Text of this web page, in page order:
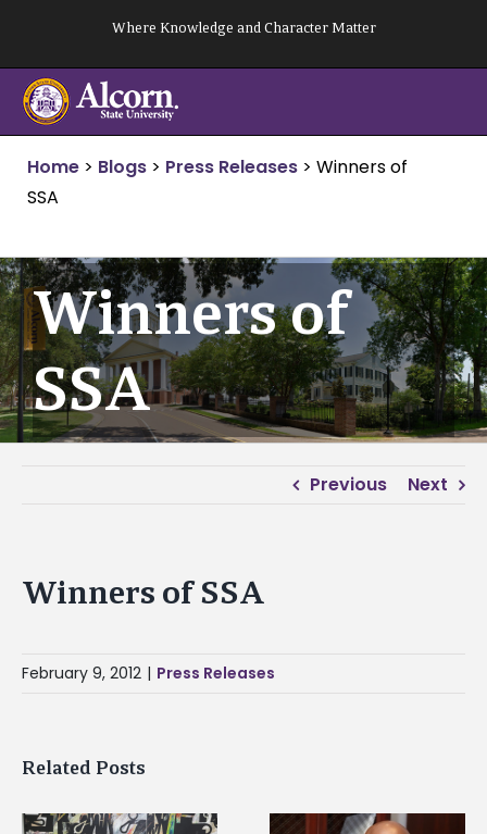
content
Where Knowledge and Character Matter
Home > Blogs > Press Releases > Winners of
SSA
Winners of
SSA
Previous Next
Winners of SSA
February 9, 2012 | Press Releases
Related Posts